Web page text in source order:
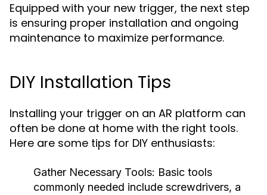
Equipped with your new trigger, the next step
is ensuring proper installation and ongoing
maintenance to maximize performance.
DIY Installation Tips
Installing your trigger on an AR platform can
often be done at home with the right tools.
Here are some tips for DIY enthusiasts:
Gather Necessary Tools: Basic tools
commonly needed include screwdrivers, a